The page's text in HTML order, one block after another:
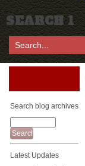
SEARCH 1
Search blog archives
Latest Updates